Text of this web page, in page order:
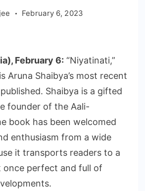
February 6, 2023
February 6: “Niyatinati,”
Aruna Shaibya’s most recent
Shaibya is a gifted
founder of the Aali-
book has been welcomed
enthusiasm from a wide
it transports readers to a
once perfect and full of